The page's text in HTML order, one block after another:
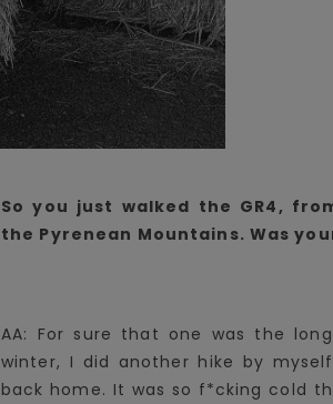
So you just walked the GR4,
the Pyrenean Mountains. Was
AA: For sure that one was the
winter, I did another hike by
back home. It was so f*cking cold